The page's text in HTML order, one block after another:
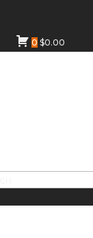
0 $0.00